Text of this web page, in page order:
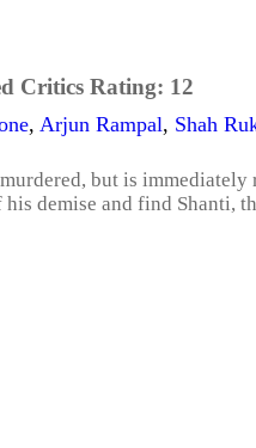
Critics Rating: 12
, Arjun Rampal, Shah
but is
demise and find Shanti,